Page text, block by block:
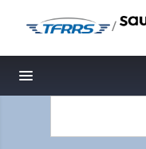
/
Toggle navigation